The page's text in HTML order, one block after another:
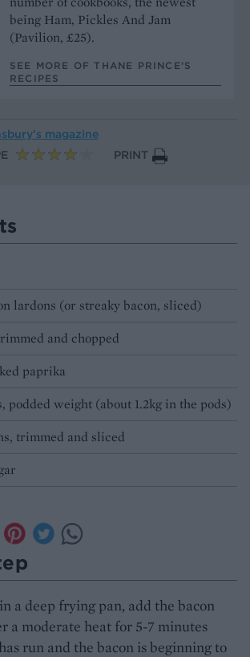
being Ham, Pickles And Jam
(Pavilion, £25).
SEE MORE OF THANE PRINCE’S
RECIPES
magazine
PRINT
lardons (or streaky bacon, sliced)
and chopped
paprika
podded weight (about 1.2kg in the pods)
trimmed and sliced
a deep frying pan, add the bacon
a moderate heat for 5-7 minutes
run and the bacon is beginning to